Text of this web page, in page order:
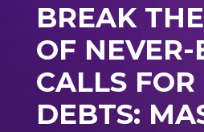
BREAK
OF
CALLS
DEBTS: